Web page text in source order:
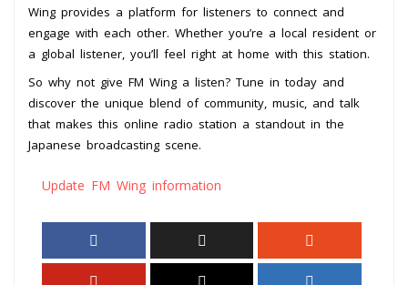
Wing provides a platform for listeners to connect and
engage with each other. Whether you’re a local resident or
a global listener, you’ll feel right at home with this station.
So why not give FM Wing a listen? Tune in today and
discover the unique blend of community, music, and talk
that makes this online radio station a standout in the
Japanese broadcasting scene.
Update FM Wing information